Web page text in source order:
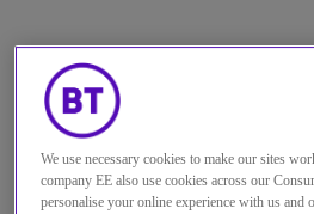
We use necessary cookies to make our sites
company EE also use cookies across our
personalise your online experience with us and